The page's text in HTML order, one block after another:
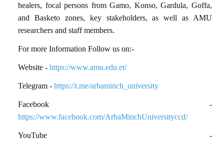
healers, focal persons fromGamo, Konso, Gardula, Goffa,
and Basketo zones, key stakeholders, as well as AMU
researchers and staff members.
For more Information Follow us on:-
Website - https://www.amu.edu.et/
Telegram - https://t.me/arbaminch_university
Facebook -
https://www.facebook.com/ArbaMinchUniversityccd/
YouTube -